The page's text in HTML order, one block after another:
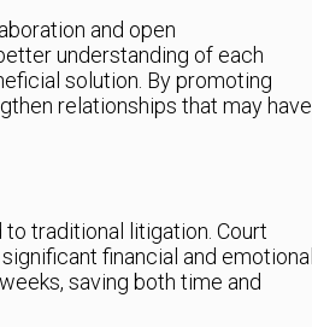
and open
understanding of each
solution. By promoting
relationships that may have
traditional litigation. Court
financial and emotional
saving both time and